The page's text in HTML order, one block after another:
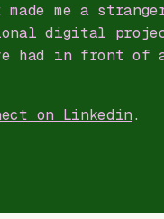
me a
digital
had in front of
on Linkedin.